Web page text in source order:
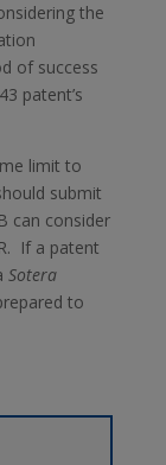
the
of success
patent’s
limit to
submit
can consider
If a patent
Sotera
to